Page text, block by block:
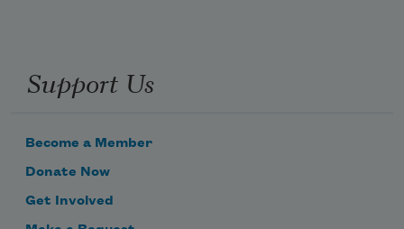
Support Us
Become a Member
Donate Now
Get Involved